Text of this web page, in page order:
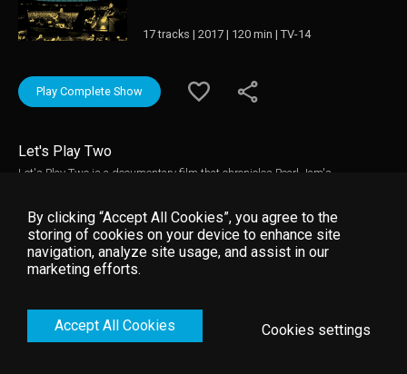
17 tracks | 2017 | 120 min | TV-14
Play Complete Show
Let's Play Two
Let's Play Two is a documentary film that chronicles Pearl Jam's
Chicago being a hometown to Eddie Vedder, Pearl Jam’s relationship with
the city, the Cubs and Wrigley Field is unparalleled in the world of sports
and music.
By clicking “Accept All Cookies”, you agree to the
storing of cookies on your device to enhance site
navigation, analyze site usage, and assist in our
marketing efforts.
Accept All Cookies Cookies settings